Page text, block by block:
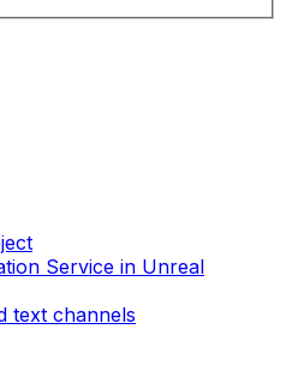
Service in Unreal
text channels